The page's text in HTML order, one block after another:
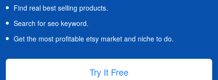
Find real best selling products.
Search for seo keyword.
Get the most profitable etsy market and niche to do.
Try It Free